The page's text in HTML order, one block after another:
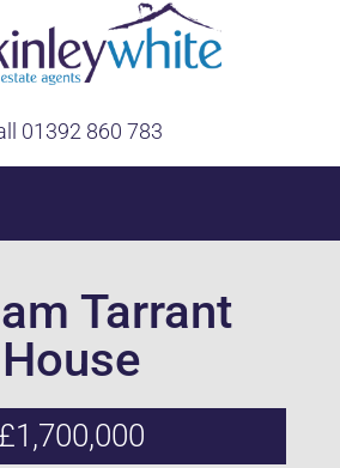
01392 860 783
Tarrant
House
£1,700,000